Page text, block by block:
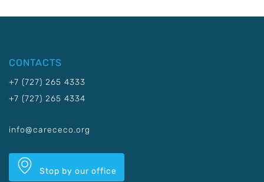
CONTACTS
+7 (727) 265 4333
+7 (727) 265 4334
info@carececo.org
Stop by our office